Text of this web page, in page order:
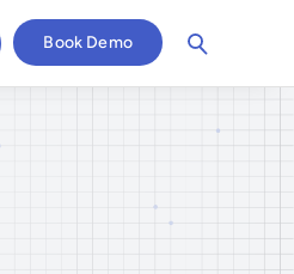
Book Demo